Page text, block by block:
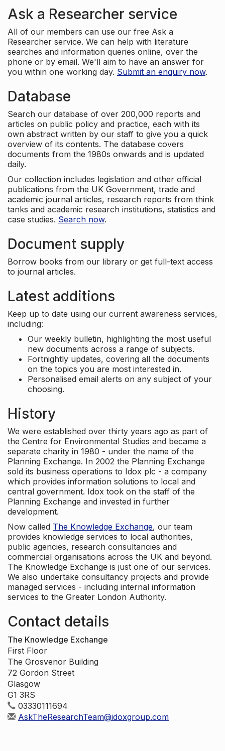
Ask a Researcher service
All of our members can use our free Ask a
Researcher service. We can help with literature
searches and information queries online, over the
phone or by email. We'll aim to have an answer for
you within one working day. Submit an enquiry now.
Database
Search our database of over 200,000 reports and
articles on public policy and practice, each with its
own abstract written by our staff to give you a quick
overview of its contents. The database covers
documents from the 1980s onwards and is updated
daily.
Our collection includes legislation and other official
publications from the UK Government, trade and
academic journal articles, research reports from think
tanks and academic research institutions, statistics and
case studies. Search now.
Document supply
Borrow books from our library or get full-text access
to journal articles.
Latest additions
Keep up to date using our current awareness services,
including:
Our weekly bulletin, highlighting the most useful
new documents across a range of subjects.
Fortnightly updates, covering all the documents
on the topics you are most interested in.
Personalised email alerts on any subject of your
choosing.
History
We were established over thirty years ago as part of
the Centre for Environmental Studies and became a
separate charity in 1980 - under the name of the
Planning Exchange. In 2002 the Planning Exchange
sold its business operations to Idox plc - a company
which provides information solutions to local and
central government. Idox took on the staff of the
Planning Exchange and invested in further
development.
Now called The Knowledge Exchange, our team
provides knowledge services to local authorities,
public agencies, research consultancies and
commercial organisations across the UK and beyond.
The Knowledge Exchange is just one of our services.
We also undertake consultancy projects and provide
managed services - including internal information
services to the Greater London Authority.
Contact details
The Knowledge Exchange
First Floor
The Grosvenor Building
72 Gordon Street
Glasgow
G1 3RS
03330111694
AskTheResearchTeam@idoxgroup.com